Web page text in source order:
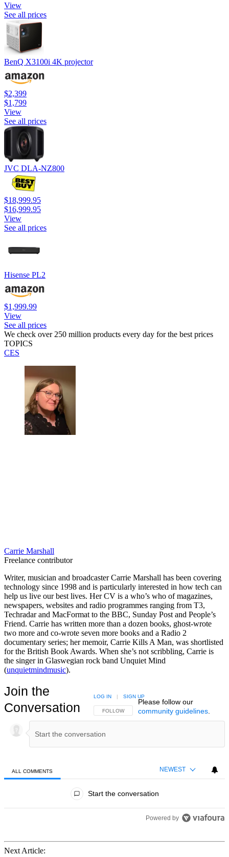
View
See all prices
BenQ X3100i 4K projector
$2,399
$1,799
View
See all prices
JVC DLA-NZ800
$18,999.95
$16,999.95
View
See all prices
Hisense PL2
$1,999.99
View
See all prices
We check over 250 million products every day for the best prices
TOPICS
CES
Carrie Marshall
Freelance contributor
Writer, musician and broadcaster Carrie Marshall has been covering
technology since 1998 and is particularly interested in how tech can
help us live our best lives. Her CV is a who’s who of magazines,
newspapers, websites and radio programmes ranging from T3,
Techradar and MacFormat to the BBC, Sunday Post and People’s
Friend. Carrie has written more than a dozen books, ghost-wrote
two more and co-wrote seven more books and a Radio 2
documentary series; her memoir, Carrie Kills A Man, was shortlisted
for the British Book Awards. When she’s not scribbling, Carrie is
the singer in Glaswegian rock band Unquiet Mind
(unquietmindmusic).
Join the
Conversation
FOLLOW THIS CONVERSATION TO BE NOTIFIED
FOLLOW
LOG IN | SIGN UP
Please follow our
community guidelines.
ALL COMMENTS NEWEST
Start the conversation
Powered by
Next Article: